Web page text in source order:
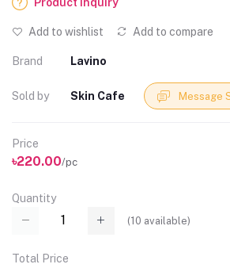
Add to wishlist Add to compare
Brand Lavino
Sold by Skin Cafe Message
Price
৳220.00/pc
Quantity
(10 available)
Total Price